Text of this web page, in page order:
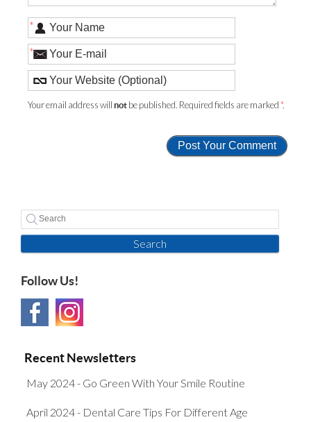
*
*
Your email address willnot be published. Required fields are marked *.
Search
Follow Us!
Recent Newsletters
May 2024 - Go Green With Your Smile Routine
April 2024 - Dental Care Tips For Different Age